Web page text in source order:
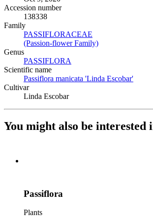
Accession number
138338
Family
PASSIFLORACEAE
(Passion-flower Family)
Genus
PASSIFLORA
Scientific name
Passiflora manicata 'Linda Escobar'
Cultivar
Linda Escobar
You might also be interested
Passiflora
Plants